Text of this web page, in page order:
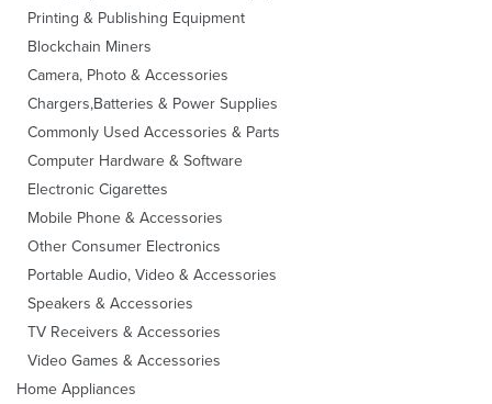
Printing & Publishing Equipment
Blockchain Miners
Camera, Photo & Accessories
Chargers,Batteries & Power Supplies
Commonly Used Accessories & Parts
Computer Hardware & Software
Electronic Cigarettes
Mobile Phone & Accessories
Other Consumer Electronics
Portable Audio, Video & Accessories
Speakers & Accessories
TV Receivers & Accessories
Video Games & Accessories
Home Appliances